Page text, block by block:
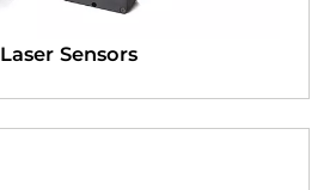
Laser Sensors